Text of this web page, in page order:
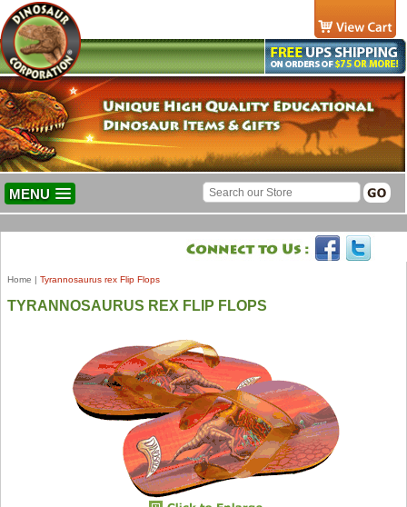
MENU
Home | Tyrannosaurus rex Flip Flops
TYRANNOSAURUS REX FLIP FLOPS